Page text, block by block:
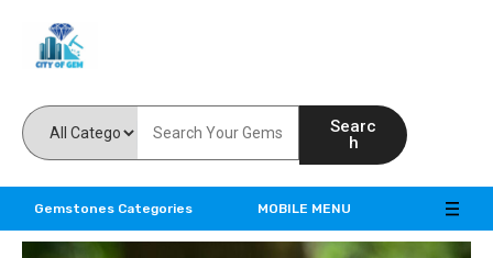
Searc
h
Gemstones Categories MOBILE MENU